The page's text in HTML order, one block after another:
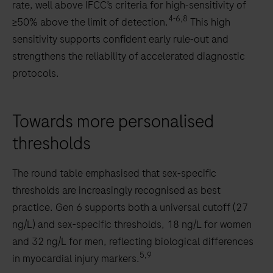
rate, well above IFCC’s criteria for high-sensitivity of
≥50% above the limit of detection.4-6,8 This high
sensitivity supports confident early rule-out and
strengthens the reliability of accelerated diagnostic
protocols.
Towards more personalised
thresholds
The round table emphasised that sex-specific
thresholds are increasingly recognised as best
practice. Gen 6 supports both a universal cutoff (27
ng/L) and sex-specific thresholds, 18 ng/L for women
and 32 ng/L for men, reflecting biological differences
in myocardial injury markers.5,9